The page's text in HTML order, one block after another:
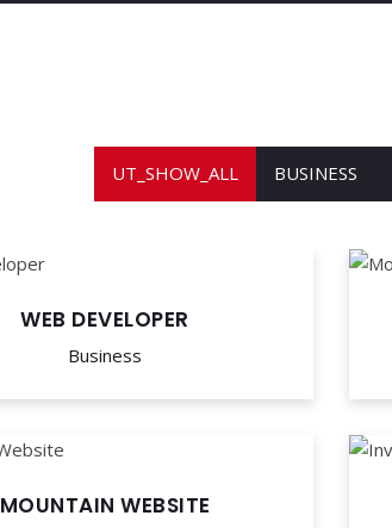
UT_SHOW_ALL BUSINESS
WEB DEVELOPER
Business
MOUNTAIN WEBSITE